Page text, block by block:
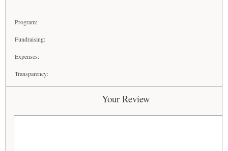
Program:
Fundraising:
Expenses:
Transparency:
Your Review